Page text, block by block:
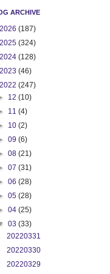
ARCHIVE
2026 (187)
2025 (324)
2024 (128)
2023 (46)
2022 (247)
12(10)
11(4)
10(2)
09(6)
08(21)
07(31)
06(28)
05(28)
04(25)
03(33)
20220331
20220330
20220329